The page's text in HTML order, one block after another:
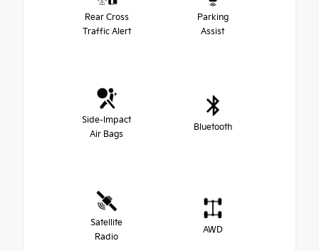
Rear Cross
Traffic Alert
Parking
Assist
Side-Impact
Air Bags
Bluetooth
Satellite
Radio
AWD